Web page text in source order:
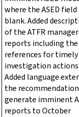
where the ASED field
blank. Added
of the ATFR manager
reports including the
references for timely
investigation
Added language
the
generate imminent
reports to October